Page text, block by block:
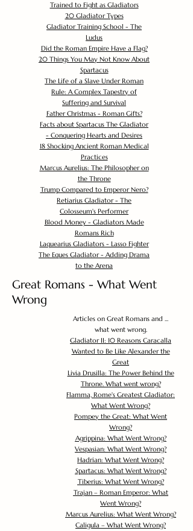
Trained to Fight as Gladiators
20 Gladiator Types
Gladiator Training School - The
Ludus
Did the Roman Empire Have a Flag?
20 Things You May Not Know About
Spartacus
The Life of a Slave Under Roman
Rule: A Complex Tapestry of
Suffering and Survival
Father Christmas - Roman Gifts?
Facts about Spartacus The Gladiator
- Conquering Hearts and Desires
18 Shocking Ancient Roman Medical
Practices
Marcus Aurelius: The Philosopher on
the Throne
Trump Compared to Emperor Nero?
Retiarius Gladiator - The
Colosseum's Performer
Blood Money - Gladiators Made
Romans Rich
Laquearius Gladiators - Lasso Fighter
The Eques Gladiator - Adding Drama
to the Arena
Great Romans - What Went
Wrong
Articles on Great Romans and ...
what went wrong.
Gladiator II: 10 Reasons Caracalla
Wanted to Be Like Alexander the
Great
Livia Drusilla: The Power Behind the
Throne. What went wrong?
Flamma, Rome's Greatest Gladiator:
What Went Wrong?
Pompey the Great: What Went
Wrong?
Agrippina: What Went Wrong?
Vespasian: What Went Wrong?
Hadrian: What Went Wrong?
Spartacus: What Went Wrong?
Tiberius: What Went Wrong?
Trajan – Roman Emperor: What
Went Wrong?
Marcus Aurelius: What Went Wrong?
Caligula – What Went Wrong?